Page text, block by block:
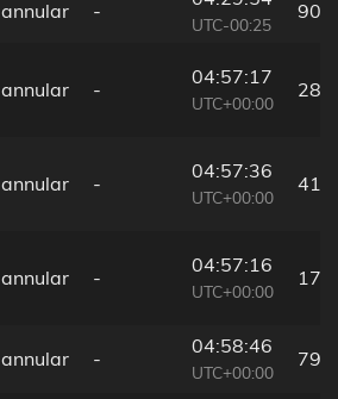
annular -
UTC-00:25
90
annular -
04:57:17
UTC+00:00
28
annular -
04:57:36
UTC+00:00
41
annular -
04:57:16
UTC+00:00
17
annular -
04:58:46
UTC+00:00
79